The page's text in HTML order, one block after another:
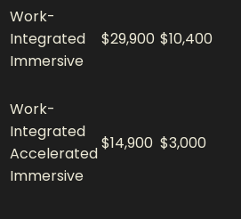
Work-
Integrated
Immersive
$29,900 $10,400
Work-
Integrated
Accelerated
Immersive
$14,900 $3,000